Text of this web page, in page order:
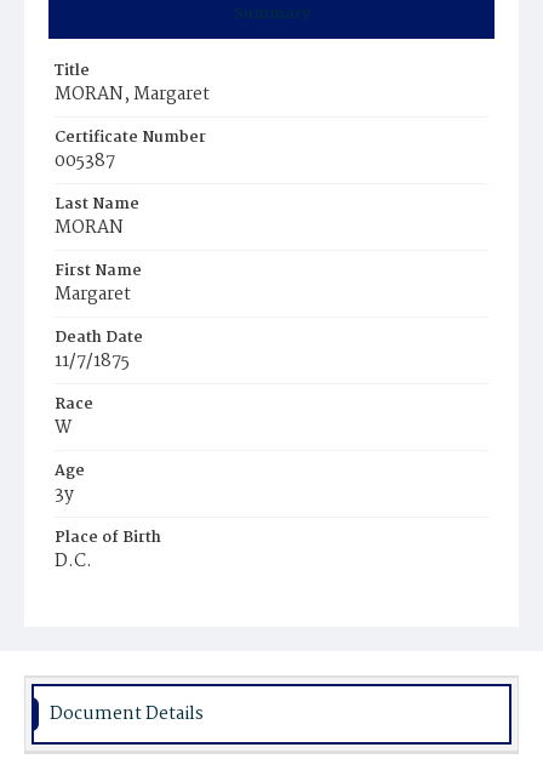
Summary
Title
MORAN, Margaret
Certificate Number
005387
Last Name
MORAN
First Name
Margaret
Death Date
11/7/1875
Race
W
Age
3y
Place of Birth
D.C.
Document Details